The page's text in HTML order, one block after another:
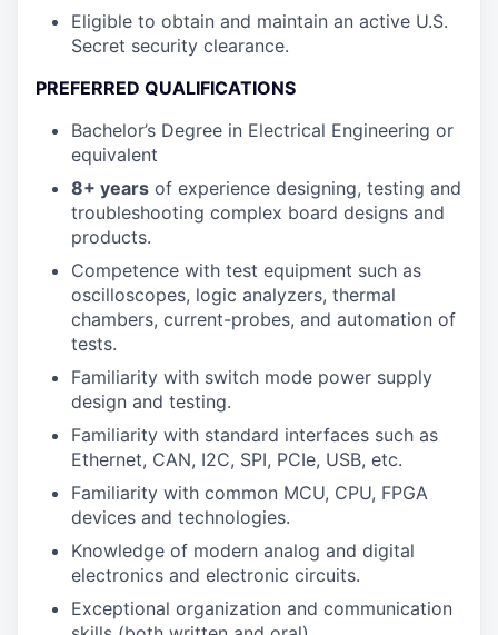
Eligible to obtain and maintain an active U.S.
Secret security clearance.
PREFERRED QUALIFICATIONS
Bachelor’s Degree in Electrical Engineering or
equivalent
8+ years of experience designing, testing and
troubleshooting complex board designs and
products.
Competence with test equipment such as
oscilloscopes, logic analyzers, thermal
chambers, current-probes, and automation of
tests.
Familiarity with switch mode power supply
design and testing.
Familiarity with standard interfaces such as
Ethernet, CAN, I2C, SPI, PCIe, USB, etc.
Familiarity with common MCU, CPU, FPGA
devices and technologies.
Knowledge of modern analog and digital
electronics and electronic circuits.
Exceptional organization and communication